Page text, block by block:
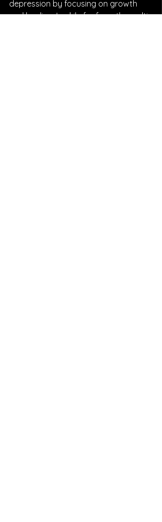
depression by focusing on growth
and healing. Luckily for fans, the multi-